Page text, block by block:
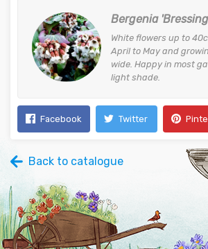
Bergenia
White flowers up to
April to May and
wide. Happy in most
light shade.
Facebook Twitter
Back to catalogue